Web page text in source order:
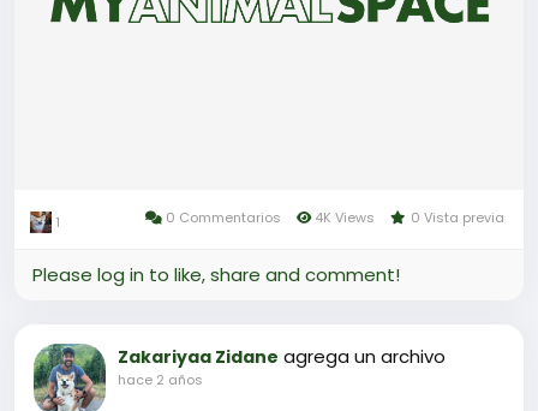
1 0 Commentarios 4K Views 0 Vista previa
Please log in to like, share and comment!
Zakariyaa Zidane agrega un archivo
hace 2 años